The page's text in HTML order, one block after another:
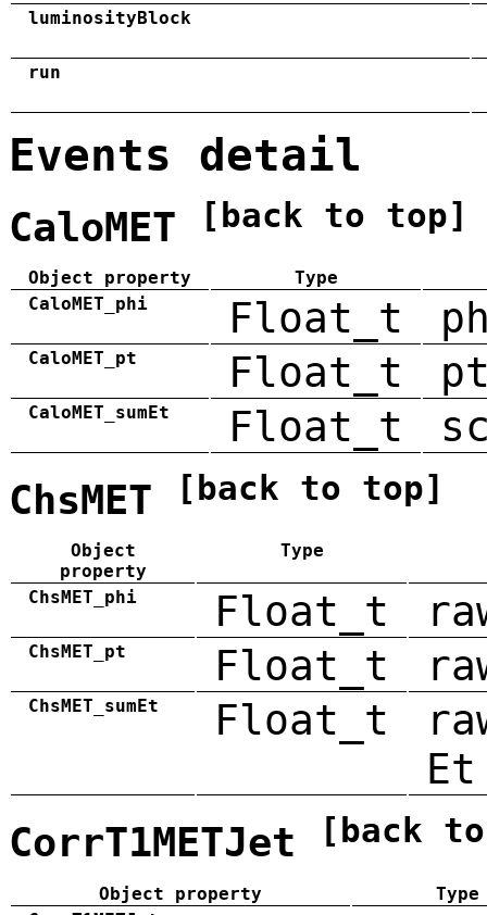
luminosityBlock
run
Events detail
CaloMET [back to top]
Object property
Type
CaloMET_phi
Float_t
CaloMET_pt Float_t
CaloMET_sumEt Float_t
ChsMET [back to top]
Object
property
Type
ChsMET_phi Float_t
ChsMET_pt Float_t
ChsMET_sumEt Float_t
Et
CorrT1METJet [back
Object property
Type